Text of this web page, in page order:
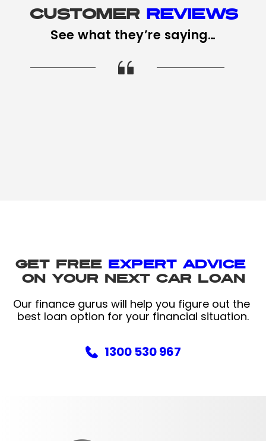
Customer Reviews
See what they’re saying…
Get free
expert advice
on your next car loan
Our finance gurus will help you figure out the
best loan option for your financial situation.
1300 530 967